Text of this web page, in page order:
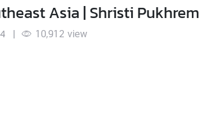
Asia | Shristi Pukhrem
| 10,912 view